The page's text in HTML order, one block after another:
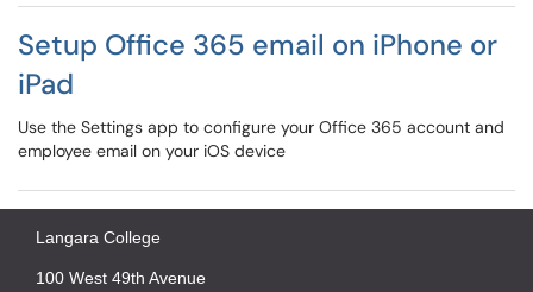
Setup Office 365 email on iPhone or
iPad
Use the Settings app to configure your Office 365 account and
employee email on your iOS device
Langara College
100 West 49th Avenue